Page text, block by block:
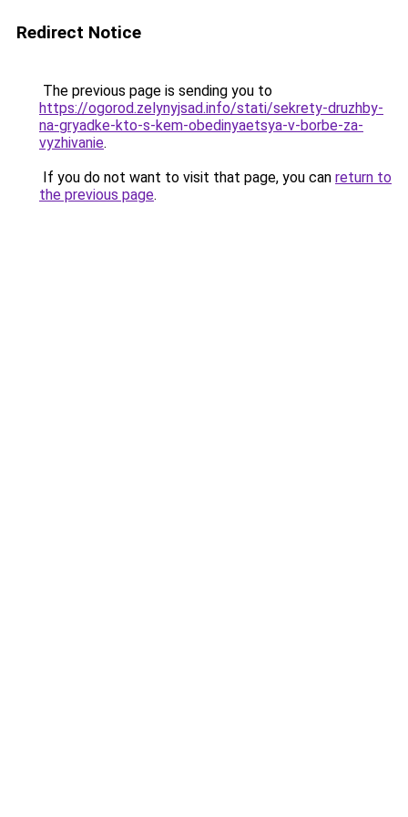
Redirect Notice
The previous page is sending you to
https://ogorod.zelynyjsad.info/stati/sekrety-druzhby-
na-gryadke-kto-s-kem-obedinyaetsya-v-borbe-za-
vyzhivanie.
If you do not want to visit that page, you can return to
the previous page.